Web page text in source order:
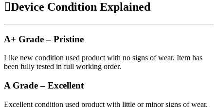
Device Condition Explained
A+ Grade – Pristine
Like new condition used product with no signs of wear. Item has
been fully tested in full working order.
A Grade – Excellent
Excellent condition used product with little or minor signs of wear.